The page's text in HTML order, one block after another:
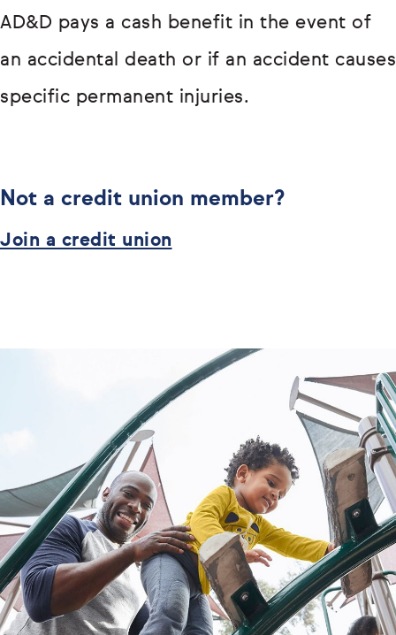
AD&D pays a cash benefit in the event of
an accidental death or if an accident causes
specific permanent injuries.
Not a credit union member?
Join a credit union